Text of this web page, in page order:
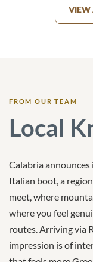
VIEW
FROM OUR TEAM
Local
Calabria
Italian boot, a
meet, where
where you feel
routes. Arriving via
impression is of